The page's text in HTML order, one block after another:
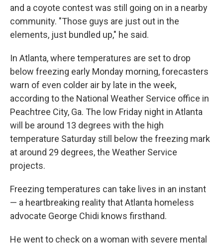
and a coyote contest was still going on in a nearby
community. "Those guys are just out in the
elements, just bundled up," he said.
In Atlanta, where temperatures are set to drop
below freezing early Monday morning, forecasters
warn of even colder air by late in the week,
according to the National Weather Service office in
Peachtree City, Ga. The low Friday night in Atlanta
will be around 13 degrees with the high
temperature Saturday still below the freezing mark
at around 29 degrees, the Weather Service
projects.
Freezing temperatures can take lives in an instant
— a heartbreaking reality that Atlanta homeless
advocate George Chidi knows firsthand.
He went to check on a woman with severe mental